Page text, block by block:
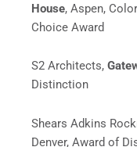
House, Aspen,
Choice Award
S2 Architects,
Distinction
Shears Adkins
Denver, Award of